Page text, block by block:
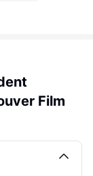
Film